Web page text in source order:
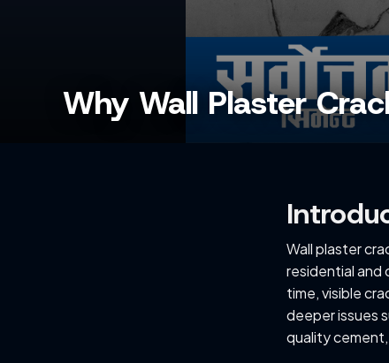
Why Wall Plaster
Wall plaster
residential and
time, visible
deeper issues
quality